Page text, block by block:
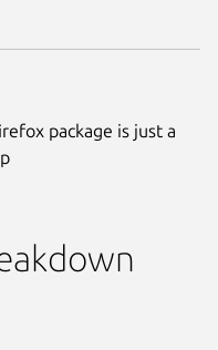
package is just a